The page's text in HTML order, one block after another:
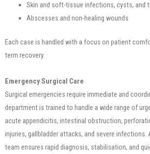
Skin and soft-tissue infections, cysts, and
Abscesses and non-healing wounds
Each case is handled with a focus on patient
term recovery.
Emergency Surgical Care
Surgical emergencies require immediate and
department is trained to handle a wide range of
acute appendicitis, intestinal obstruction,
injuries, gallbladder attacks, and severe infections.
team ensures rapid diagnosis, stabilisation, and